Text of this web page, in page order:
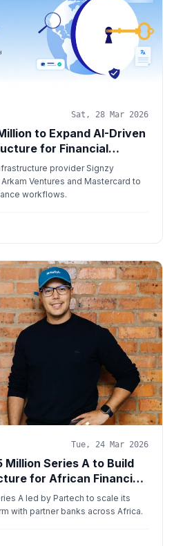
Sat, 28 Mar 2026
to Expand AI-Driven
for Financial
provider Signzy
Ventures and Mastercard to
workflows.
Tue, 24 Mar 2026
Series A to Build
for African Financial
A led by Partech to scale its
with partner banks across Africa.